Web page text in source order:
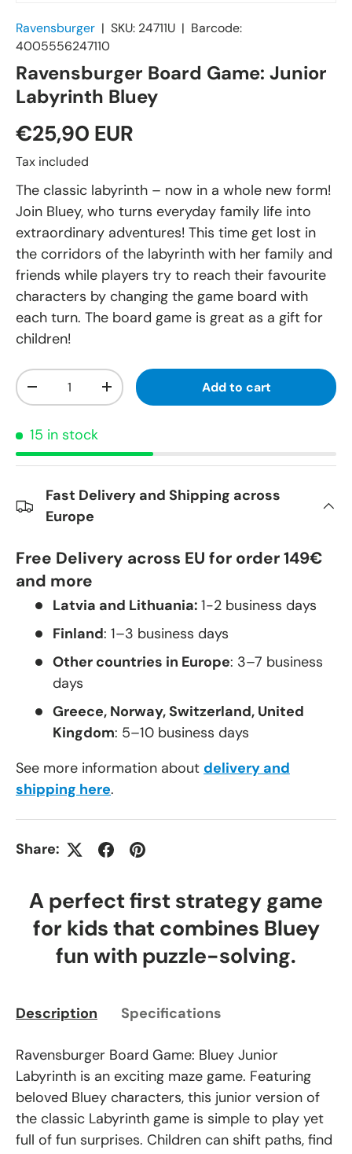
Ravensburger | SKU: 24711U | Barcode:
4005556247110
Ravensburger Board Game: Junior
Labyrinth Bluey
€25,90 EUR
Tax included
The classic labyrinth – now in a whole new form!
Join Bluey, who turns everyday family life into
extraordinary adventures! This time get lost in
the corridors of the labyrinth with her family and
friends while players try to reach their favourite
characters by changing the game board with
each turn. The board game is great as a gift for
children!
Qty
+ Add to cart
15 in stock
Fast Delivery and Shipping across
Europe
Free Delivery across EU for order 149€
and more
Latvia and Lithuania: 1-2 business days
Finland: 1–3 business days
Other countries in Europe: 3–7 business
days
Greece, Norway, Switzerland, United
Kingdom: 5–10 business days
See more information about delivery and
shipping here.
Share:
A perfect first strategy game
for kids that combines Bluey
fun with puzzle-solving.
Description Specifications
Ravensburger Board Game: Bluey Junior
Labyrinth is an exciting maze game. Featuring
beloved Bluey characters, this junior version of
the classic Labyrinth game is simple to play yet
full of fun surprises. Children can shift paths, find